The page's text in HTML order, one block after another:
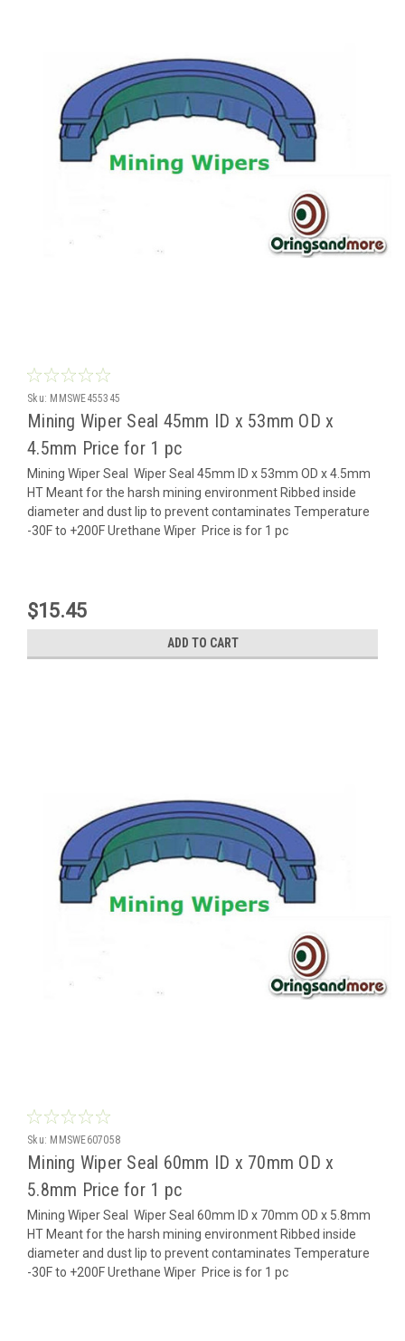
Sku: MMSWE455345
Mining Wiper Seal 45mm ID x 53mm OD x
4.5mm Price for 1 pc
Mining Wiper Seal Wiper Seal 45mm ID x 53mm OD x 4.5mm
HT Meant for the harsh mining environment Ribbed inside
diameter and dust lip to prevent contaminates Temperature
-30F to +200F Urethane Wiper Price is for 1 pc
$15.45
ADD TO CART
Sku: MMSWE607058
Mining Wiper Seal 60mm ID x 70mm OD x
5.8mm Price for 1 pc
Mining Wiper Seal Wiper Seal 60mm ID x 70mm OD x 5.8mm
HT Meant for the harsh mining environment Ribbed inside
diameter and dust lip to prevent contaminates Temperature
-30F to +200F Urethane Wiper Price is for 1 pc